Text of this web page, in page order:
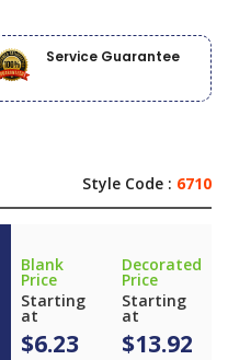
Service Guarantee
Style Code : 6710
Blank
Price
Starting
at
$6.23
Decorated
Price
Starting
at
$13.92